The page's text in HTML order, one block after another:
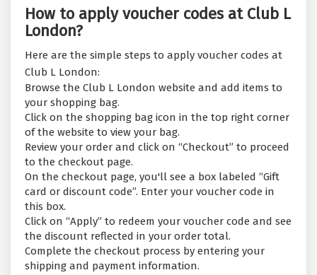
How to apply voucher codes at Club L
London?
Here are the simple steps to apply voucher codes at
Club L London:
Browse the Club L London website and add items to
your shopping bag.
Click on the shopping bag icon in the top right corner
of the website to view your bag.
Review your order and click on “Checkout” to proceed
to the checkout page.
On the checkout page, you'll see a box labeled “Gift
card or discount code”. Enter your voucher code in
this box.
Click on “Apply” to redeem your voucher code and see
the discount reflected in your order total.
Complete the checkout process by entering your
shipping and payment information.